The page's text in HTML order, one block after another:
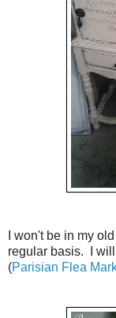
I won't be in my
regular basis. I
(Parisian Flea